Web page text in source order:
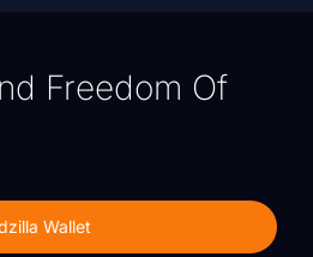
Freedom Of
Wallet